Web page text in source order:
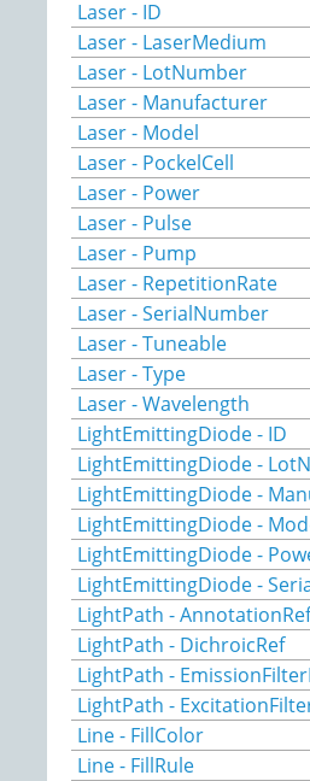
Laser - ID
Laser - LaserMedium
Laser - LotNumber
Laser - Manufacturer
Laser - Model
Laser - PockelCell
Laser - Power
Laser - Pulse
Laser - Pump
Laser - RepetitionRate
Laser - SerialNumber
Laser - Tuneable
Laser - Type
Laser - Wavelength
LightEmittingDiode - ID
LightEmittingDiode -
LightEmittingDiode -
LightEmittingDiode -
LightEmittingDiode -
LightEmittingDiode -
LightPath - AnnotationRef
LightPath - DichroicRef
LightPath -
LightPath -
Line - FillColor
Line - FillRule